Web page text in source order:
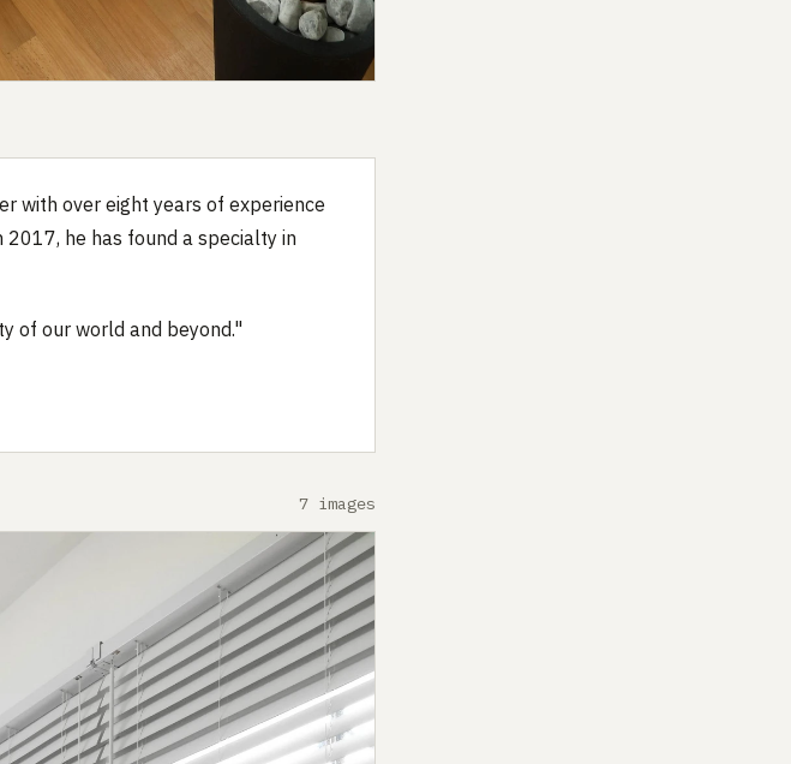
with over eight years of experience
he has found a specialty in
of our world and beyond."
7 images